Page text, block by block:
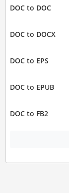
DOC to DOC
DOC to DOCX
DOC to EPS
DOC to EPUB
DOC to FB2